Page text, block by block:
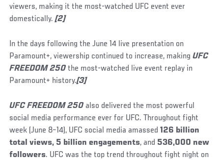
viewers, making it the most-watched UFC event ever
domestically.[2]
In the days following the June 14 live presentation on
Paramount+, viewership continued to increase, makingUFC
FREEDOM 250the most-watched live event replay in
Paramount+ history.[3]
UFC FREEDOM 250 also delivered the most powerful
social media performance ever for UFC. Throughout fight
week (June 8–14), UFC social media amassed126 billion
total views, 5 billion engagements, and 536,000 new
followers. UFC was the top trend throughout fight night on